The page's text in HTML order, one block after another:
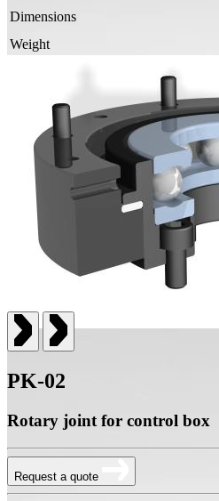
Dimensions
Weight
PK-02
Rotary joint for control box
Request a quote